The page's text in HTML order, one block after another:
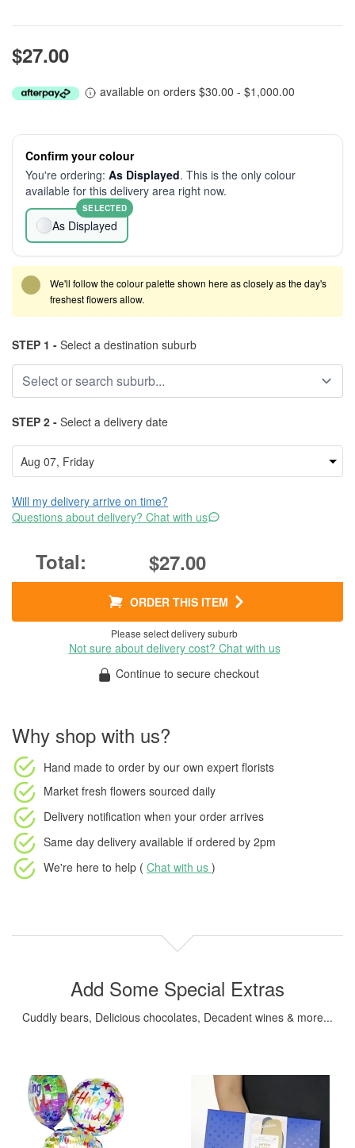
$27.00
available on orders $30.00 - $1,000.00
Confirm your colour
You're ordering: As Displayed. This is the only colour
available for this delivery area right now.
As Displayed
SELECTED
We'll follow the colour palette shown here as closely as the day's
freshest flowers allow.
STEP 1 - Select a destination suburb
STEP 2 - Select a delivery date
Will my delivery arrive on time?
Questions about delivery? Chat with us
$27.00
ORDER THIS ITEM
Please select delivery suburb
Not sure about delivery cost? Chat with us
Continue to secure checkout
Why shop with us?
Hand made to order by our own expert florists
Market fresh flowers sourced daily
Delivery notification when your order arrives
Same day delivery available if ordered by 2pm
We're here to help ( Chat with us )
Add Some Special Extras
Cuddly bears, Delicious chocolates, Decadent wines & more...